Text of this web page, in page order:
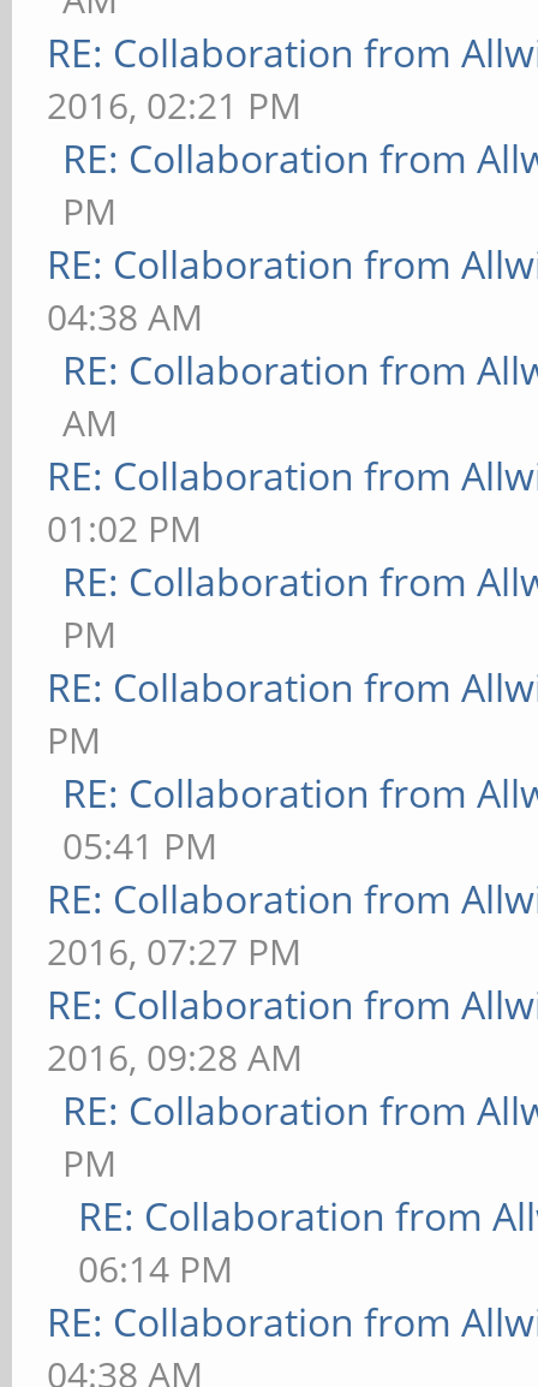
RE: Collaboration from
2016, 02:21 PM
RE: Collaboration from
PM
RE: Collaboration from
04:38 AM
RE: Collaboration from
AM
RE: Collaboration from
01:02 PM
RE: Collaboration from
PM
RE: Collaboration from
PM
RE: Collaboration from
05:41 PM
RE: Collaboration from
2016, 07:27 PM
RE: Collaboration from
2016, 09:28 AM
RE: Collaboration from
PM
RE: Collaboration from
06:14 PM
RE: Collaboration from
04:38 AM